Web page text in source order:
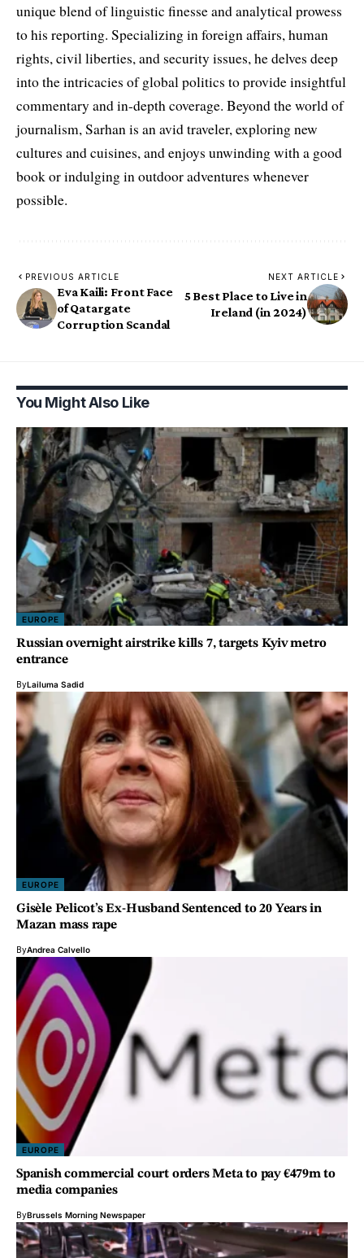
unique blend of linguistic finesse and analytical prowess
to his reporting. Specializing in foreign affairs, human
rights, civil liberties, and security issues, he delves deep
into the intricacies of global politics to provide insightful
commentary and in-depth coverage. Beyond the world of
journalism, Sarhan is an avid traveler, exploring new
cultures and cuisines, and enjoys unwinding with a good
book or indulging in outdoor adventures whenever
possible.
PREVIOUS ARTICLE
Eva Kaili: Front Face
of Qatargate
Corruption Scandal
NEXT ARTICLE
5 Best Place to Live in
Ireland (in 2024)
You Might Also Like
EUROPE
Russian overnight airstrike kills 7, targets Kyiv metro
entrance
ByLailuma Sadid
EUROPE
Gisèle Pelicot’s Ex-Husband Sentenced to 20 Years in
Mazan mass rape
ByAndrea Calvello
EUROPE
Spanish commercial court orders Meta to pay €479m to
media companies
ByBrussels Morning Newspaper